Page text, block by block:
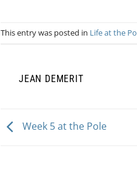
This entry was posted in Life at the
JEAN DEMERIT
Week 5 at the Pole